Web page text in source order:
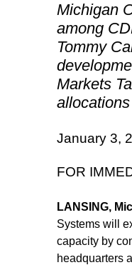
Michigan
among
Tommy
Markets
allocations
January 3,
FOR
LANSING,
Systems will
capacity by
headquarters